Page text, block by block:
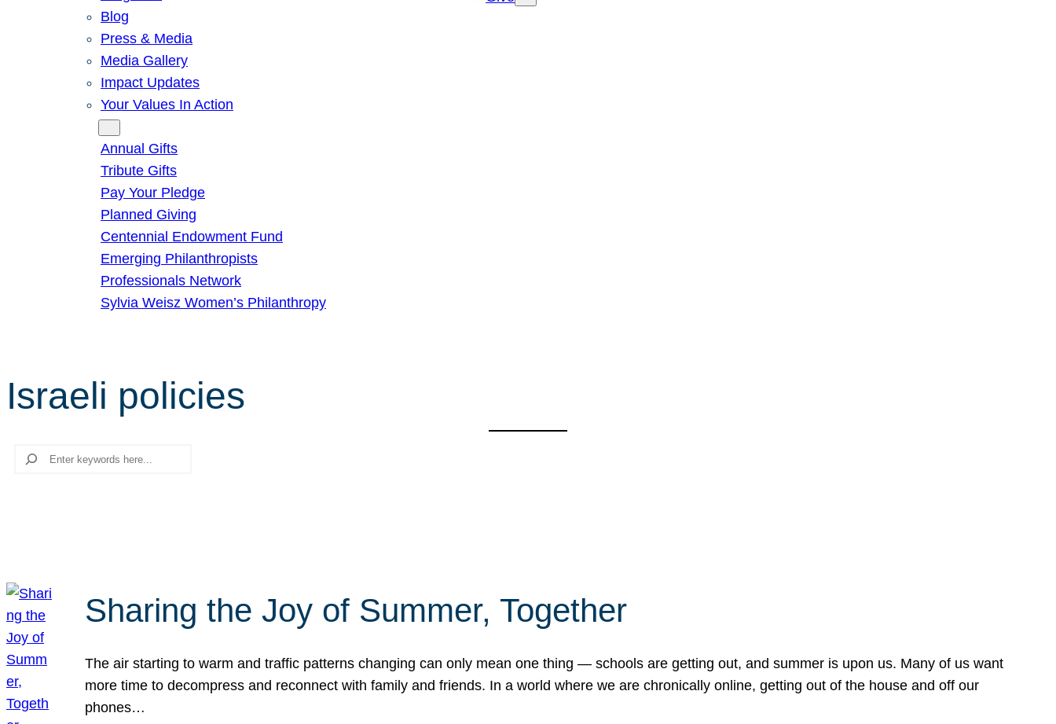
Blog
Press & Media
Media Gallery
Impact Updates
Your Values In Action
Annual Gifts
Tribute Gifts
Pay Your Pledge
Planned Giving
Centennial Endowment Fund
Emerging Philanthropists
Professionals Network
Sylvia Weisz Women’s Philanthropy
Israeli policies
Search
Sharing the Joy of Summer, Together
The air starting to warm and traffic patterns changing can only mean one thing — schools are getting out, and summer is upon us. Many of us want
more time to decompress and reconnect with family and friends. In a world where we are chronically online, getting out of the house and off our
phones…